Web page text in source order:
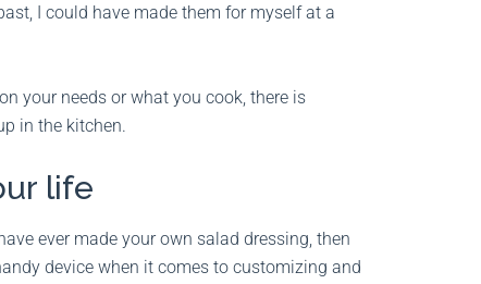
I could have made them for myself at a
your needs or what you cook, there is
in the kitchen.
life
ever made your own salad dressing, then
device when it comes to customizing and